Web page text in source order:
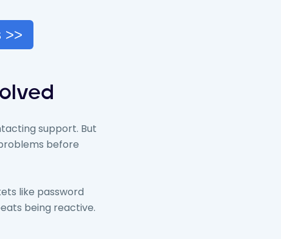
>>
support. But
before
like password
being reactive.